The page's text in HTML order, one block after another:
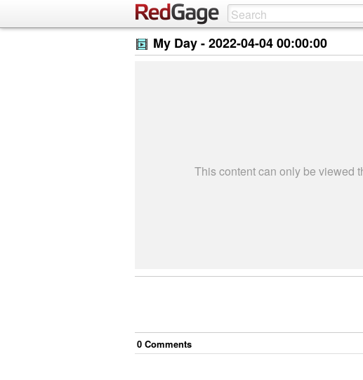
My Day -2022-04-04 00:00:00
This content can only be viewed
0 Comments